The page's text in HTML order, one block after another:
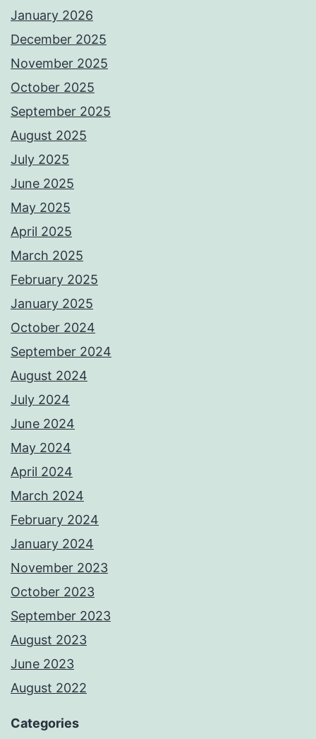
January 2026
December 2025
November 2025
October 2025
September 2025
August 2025
July 2025
June 2025
May 2025
April 2025
March 2025
February 2025
January 2025
October 2024
September 2024
August 2024
July 2024
June 2024
May 2024
April 2024
March 2024
February 2024
January 2024
November 2023
October 2023
September 2023
August 2023
June 2023
August 2022
Categories